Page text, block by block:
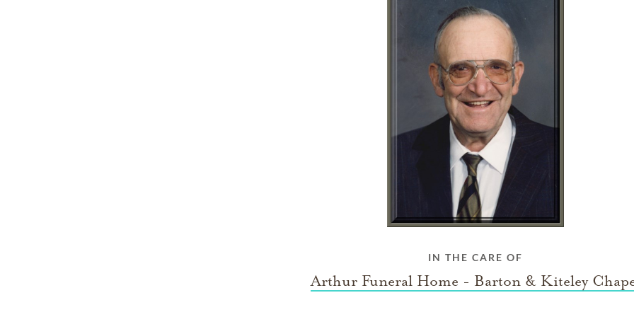
IN THE CARE OF
Arthur Funeral Home - Barton & Kiteley